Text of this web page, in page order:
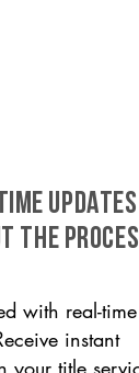
UPDATES
THE
with real-time
instant
your title